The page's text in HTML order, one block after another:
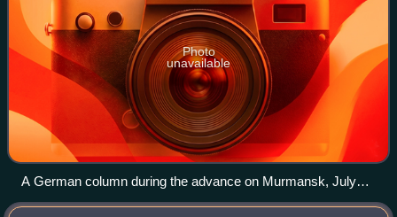
Photo
unavailable
A German column during the advance on Murmansk, July
1941